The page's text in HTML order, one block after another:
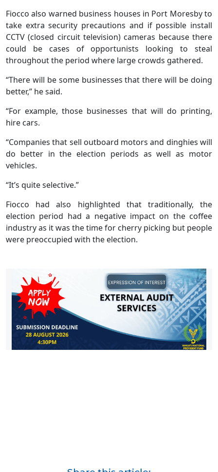
Fiocco also warned business houses in Port Moresby to
take extra security precautions and if possible install
CCTV (closed circuit television) cameras because there
could be cases of opportunists looking to steal
throughout the period where large crowds gathered.
“There will be some businesses that there will be doing
better,” he said.
“For example, those businesses that will do printing,
hire cars.
“Companies that sell outboard motors and dinghies will
do better in the election periods as well as motor
vehicles.
“It’s quite selective.”
Fiocco had also highlighted that traditionally, the
election period had a negative impact on the coffee
industry as it was the time for cherry picking but people
were preoccupied with the election.